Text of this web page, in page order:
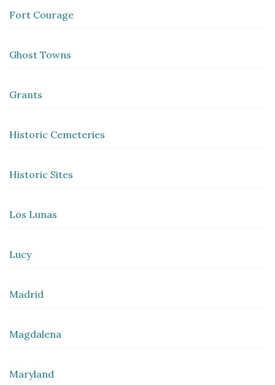
Fort Courage
Ghost Towns
Grants
Historic Cemeteries
Historic Sites
Los Lunas
Lucy
Madrid
Magdalena
Maryland